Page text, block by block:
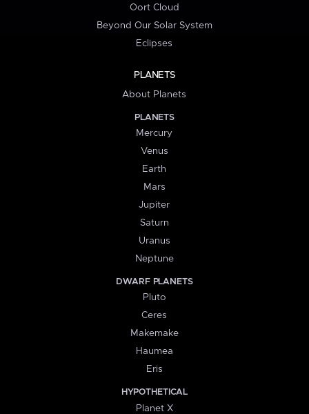
Oort Cloud
Beyond Our Solar System
Eclipses
PLANETS
About Planets
PLANETS
Mercury
Venus
Earth
Mars
Jupiter
Saturn
Uranus
Neptune
DWARF PLANETS
Pluto
Ceres
Makemake
Haumea
Eris
HYPOTHETICAL
Planet X